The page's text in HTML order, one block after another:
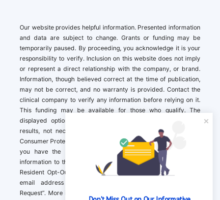
Our website provides helpful information. Presented information
and data are subject to change. Grants or funding may be
temporarily paused. By proceeding, you acknowledge it is your
responsibility to verify. Inclusion on this website does not imply
or represent a direct relationship with the company, or brand.
Information, though believed correct at the time of publication,
may not be correct, and no warranty is provided. Contact the
clinical company to verify any information before relying on it.
This funding may be available for those who qualify. The
displayed options may include sponsored or recommended
results, not necessarily based on your preferences.California
Consumer Protection Act (CCPA). If you are a California resident,
you have the right to direct us to not sell your personal
information to third parties by Contacting us with a “California
Resident Opt-Out Request” with the message along with your
email address simply label “California Resident Opt-Out
Request”. More information about what we collect and how we